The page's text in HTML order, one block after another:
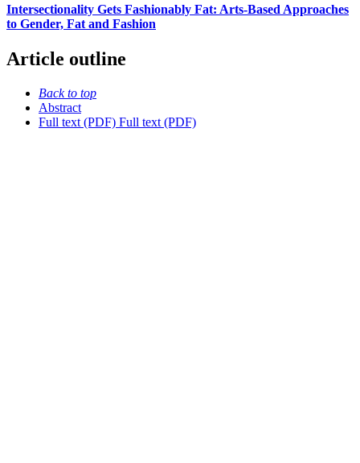
Intersectionality Gets Fashionably Fat: Arts-Based Approaches
to Gender, Fat and Fashion
Article outline
Back to top
Abstract
Full text (PDF) Full text (PDF)